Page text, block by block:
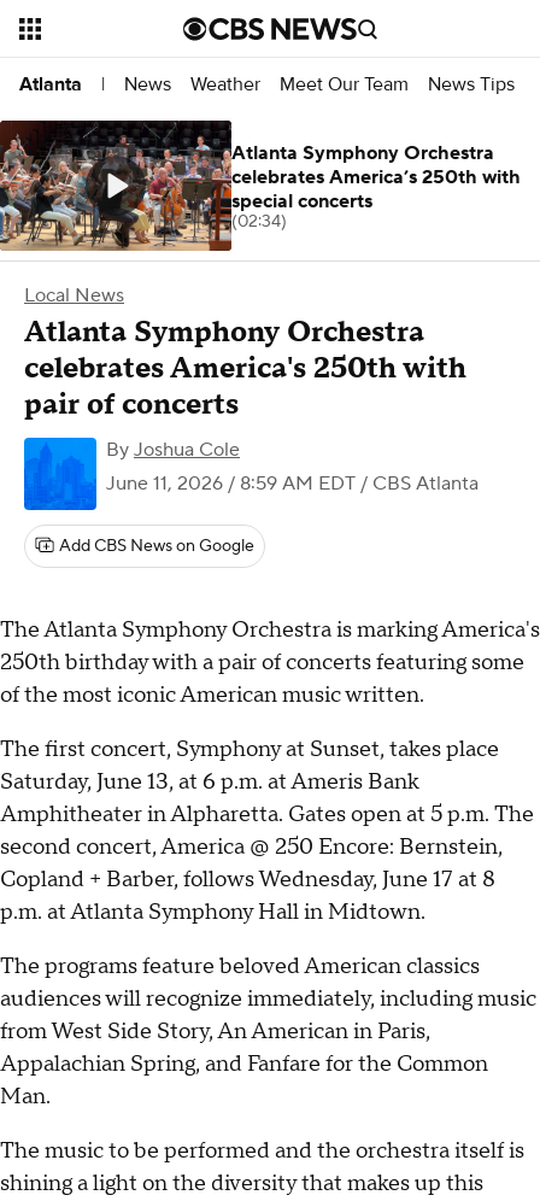
Atlanta | News Weather Meet Our Team News Tips
Local News
Atlanta Symphony Orchestra
celebrates America's 250th with
pair of concerts
By Joshua Cole
June 11, 2026 / 8:59 AM EDT / CBS Atlanta
Add CBS News on Google
The Atlanta Symphony Orchestra is marking America's
250th birthday with a pair of concerts featuring some
of the most iconic American music written.
The first concert, Symphony at Sunset, takes place
Saturday, June 13, at 6 p.m. at Ameris Bank
Amphitheater in Alpharetta. Gates open at 5 p.m. The
second concert, America @ 250 Encore: Bernstein,
Copland + Barber, follows Wednesday, June 17 at 8
p.m. at Atlanta Symphony Hall in Midtown.
The programs feature beloved American classics
audiences will recognize immediately, including music
from West Side Story, An American in Paris,
Appalachian Spring, and Fanfare for the Common
Man.
The music to be performed and the orchestra itself is
shining a light on the diversity that makes up this
Atlanta Symphony Orchestra
celebrates America’s 250th with
special concerts
(02:34)